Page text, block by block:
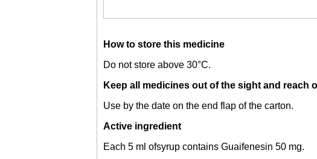
How to store this medicine
Do not store above 30°C.
Keep all medicines out of the sight and reach
Use by the date on the end flap of the carton.
Active ingredient
Each 5 ml ofsyrup contains Guaifenesin 50 mg.